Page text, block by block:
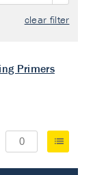
clear filter
Primers